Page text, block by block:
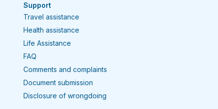
Support
Travel assistance
Health assistance
Life Assistance
FAQ
Comments and complaints
Document submission
Disclosure of wrongdoing